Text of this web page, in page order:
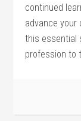
continued
advance your
this essential
profession to